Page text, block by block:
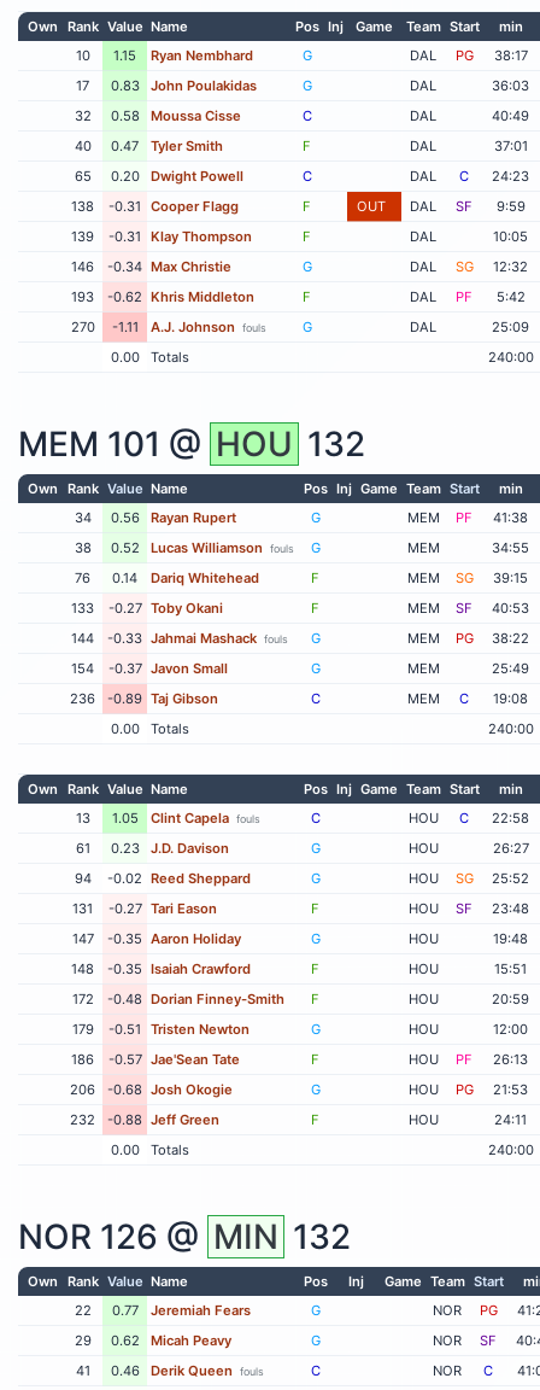
Own Rank Value Name Pos Inj Game Team Start
min
10
1.15 Ryan Nembhard G DAL PG
38:17
17
0.83 John Poulakidas G DAL
36:03
32
0.58 Moussa Cisse C DAL
40:49
40
0.47 Tyler Smith F DAL
37:01
65
0.20 Dwight Powell C DAL C
24:23
138
-0.31 Cooper Flagg F OUT DAL SF
9:59
139
-0.31 Klay Thompson F DAL
10:05
146
-0.34 Max Christie G DAL SG
12:32
193
-0.62 Khris Middleton F DAL PF
5:42
270
-1.11 A.J. Johnson fouls G DAL
25:09
0.00
Totals 240:00
MEM 101 @ HOU 132
Own Rank Value Name Pos Inj Game Team Start
min
34
0.56 Rayan Rupert G MEM PF
41:38
38
0.52 Lucas Williamson fouls G MEM
34:55
76
0.14 Dariq Whitehead F MEM SG
39:15
133
-0.27 Toby Okani F MEM SF
40:53
144
-0.33 Jahmai Mashack fouls G MEM PG
38:22
154
-0.37 Javon Small G MEM
25:49
236
-0.89 Taj Gibson C MEM C
19:08
0.00
Totals 240:00
Own Rank Value Name Pos Inj Game Team Start
min
13
1.05 Clint Capela fouls C HOU C
22:58
61
0.23 J.D. Davison G HOU
26:27
94
-0.02 Reed Sheppard G HOU SG
25:52
131
-0.27 Tari Eason F HOU SF
23:48
147
-0.35 Aaron Holiday G HOU
19:48
148
-0.35 Isaiah Crawford F HOU
15:51
172
-0.48 Dorian Finney-Smith F HOU
20:59
179
-0.51 Tristen Newton G HOU
12:00
186
-0.57 Jae'Sean Tate F HOU PF
26:13
206
-0.68 Josh Okogie G HOU PG
21:53
232
-0.88 Jeff Green F HOU
24:11
0.00
Totals 240:00
NOR 126 @ MIN 132
Own Rank Value Name Pos Inj Game Team Start
22
0.77 Jeremiah Fears G NOR PG
29
0.62 Micah Peavy G NOR SF
41
0.46 Derik Queen fouls C NOR C